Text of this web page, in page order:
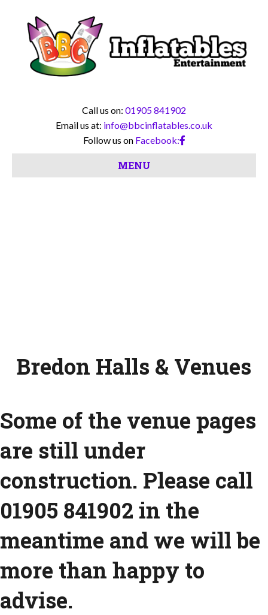
Call us on: 01905 841902
Email us at: info@bbcinflatables.co.uk
Follow us on Facebook:
MENU
Bredon Halls & Venues
Some of the venue pages
are still under
construction. Please call
01905 841902 in the
meantime and we will be
more than happy to
advise.